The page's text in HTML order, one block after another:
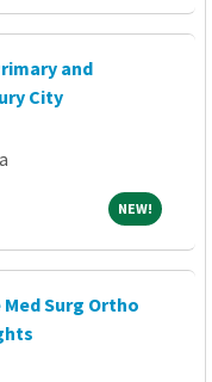
and
City
NEW!NEW!
Surg Ortho